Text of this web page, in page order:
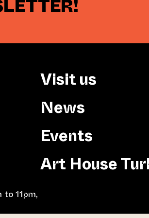
11pm,
Visit us
News
Events
Art House